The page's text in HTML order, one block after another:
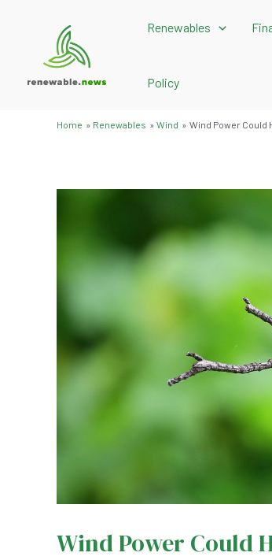
Renewables
Policy
Home Renewables Wind Wind Power Could
Wind Power Could